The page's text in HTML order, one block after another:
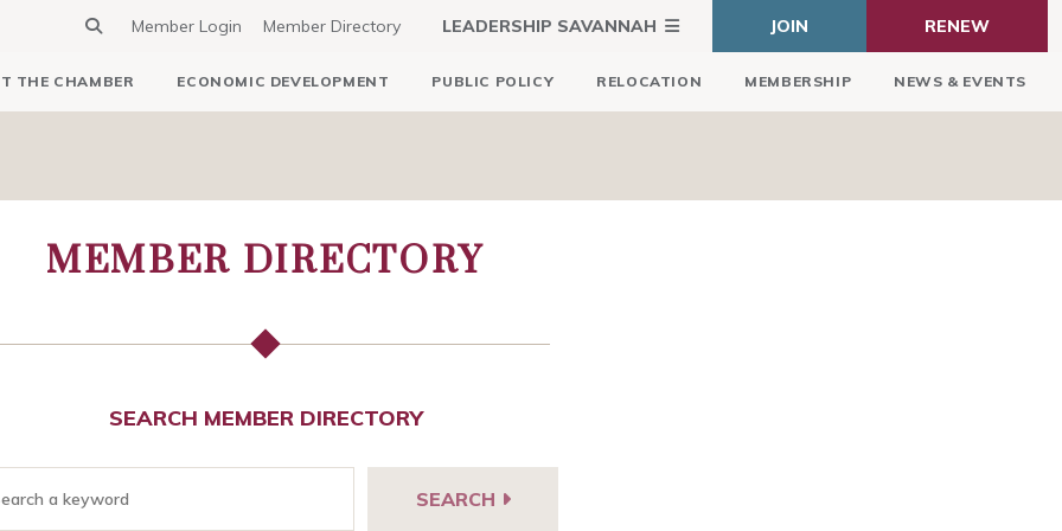
Member Login Member Directory LEADERSHIP SAVANNAH JOIN RENEW
THE CHAMBER ECONOMIC DEVELOPMENT PUBLIC POLICY RELOCATION MEMBERSHIP NEWS & EVENTS
MEMBER DIRECTORY
SEARCH MEMBER DIRECTORY
SEARCH